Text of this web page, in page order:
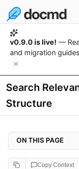
v0.9.0 is live! —
and migration
Search
Structure
Copy Context
ON THIS PAGE
Problem